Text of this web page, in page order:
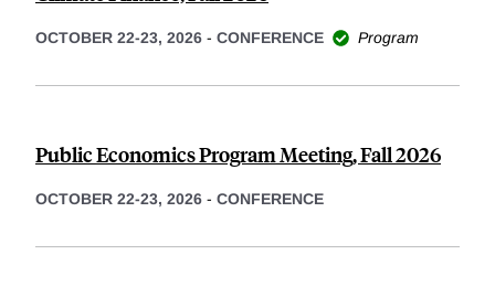
OCTOBER 22-23, 2026 - CONFERENCE Program
Public Economics Program Meeting, Fall 2026
OCTOBER 22-23, 2026 - CONFERENCE